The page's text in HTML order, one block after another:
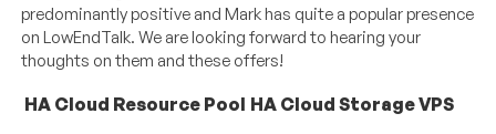
predominantly positive and Mark has quite a popular presence
on LowEndTalk. We are looking forward to hearing your
thoughts on them and these offers!
HA Cloud Resource Pool HA Cloud Storage VPS